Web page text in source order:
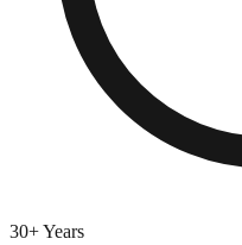
30+ Years